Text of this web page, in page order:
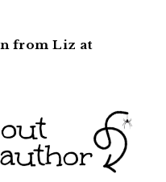
from Liz at